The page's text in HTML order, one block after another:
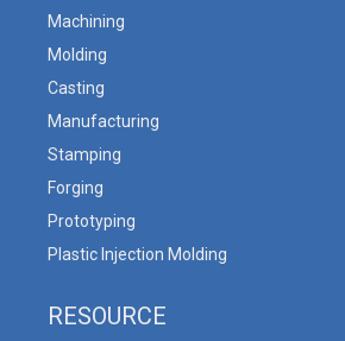
Machining
Molding
Casting
Manufacturing
Stamping
Forging
Prototyping
Plastic Injection Molding
RESOURCE